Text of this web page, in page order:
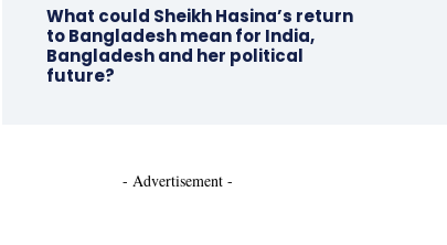
What could Sheikh Hasina’s return
to Bangladesh mean for India,
Bangladesh and her political
future?
- Advertisement -